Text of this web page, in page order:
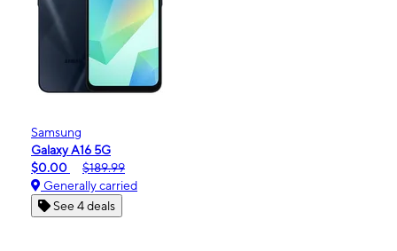
Samsung
Galaxy A16 5G
$0.00
$189.99
Generally carried
See 4 deals